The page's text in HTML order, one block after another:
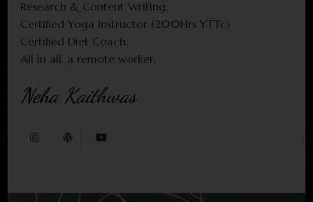
Research & Content Writing,
Certified Yoga Instructor (200Hrs YTTc)
Certified Diet Coach.
All in all, a remote worker.
Neha Kaithwas